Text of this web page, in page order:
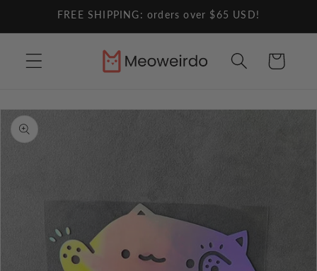
Skip toFREE SHIPPING: orders over $65 USD!
Cart
Skip to
product
information